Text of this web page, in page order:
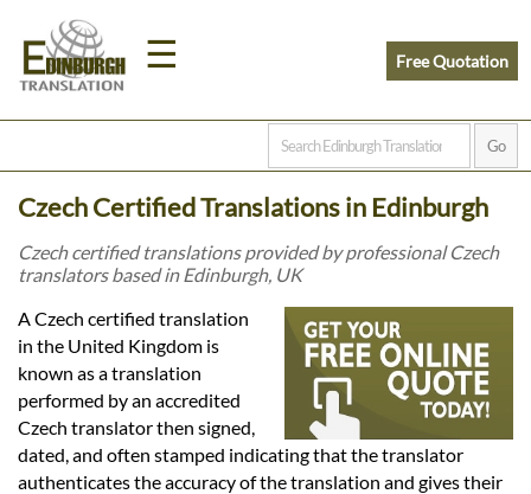
☰
Home
Prices
Legal
Free Quotation
Czech Certified Translations in Edinburgh
Czech certified translations provided by professional Czech
translators based in Edinburgh, UK
A Czech certified translation
in the United Kingdom is
known as a translation
performed by an accredited
Czech translator then signed,
dated, and often stamped indicating that the translator
authenticates the accuracy of the translation and gives their